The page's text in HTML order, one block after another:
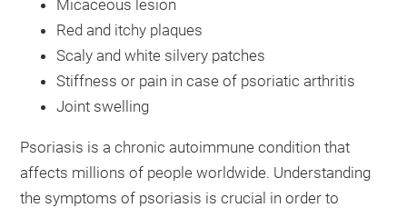
Micaceous lesion
Red and itchy plaques
Scaly and white silvery patches
Stiffness or pain in case of psoriatic arthritis
Joint swelling
Psoriasis is a chronic autoimmune condition that
affects millions of people worldwide. Understanding
the symptoms of psoriasis is crucial in order to